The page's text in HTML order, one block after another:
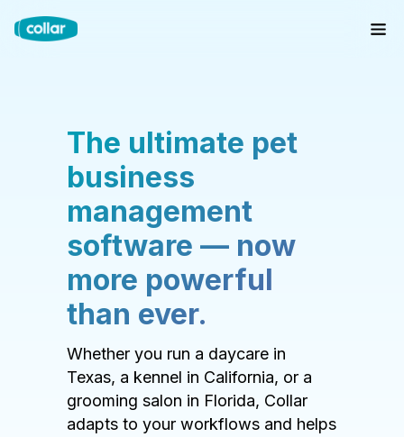
The ultimate pet
business
management
software — now
more powerful
than ever.
Whether you run a daycare in
Texas, a kennel in California, or a
grooming salon in Florida, Collar
adapts to your workflows and helps